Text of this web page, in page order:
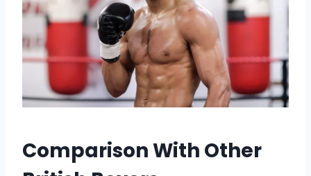
Comparison With Other